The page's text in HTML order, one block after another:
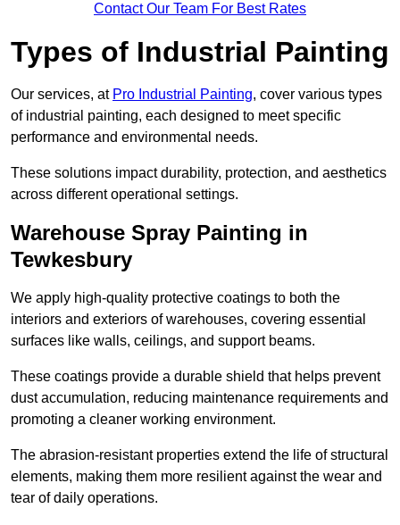
Contact Our Team For Best Rates
Types of Industrial Painting
Our services, at Pro Industrial Painting, cover various types
of industrial painting, each designed to meet specific
performance and environmental needs.
These solutions impact durability, protection, and aesthetics
across different operational settings.
Warehouse Spray Painting in
Tewkesbury
We apply high-quality protective coatings to both the
interiors and exteriors of warehouses, covering essential
surfaces like walls, ceilings, and support beams.
These coatings provide a durable shield that helps prevent
dust accumulation, reducing maintenance requirements and
promoting a cleaner working environment.
The abrasion-resistant properties extend the life of structural
elements, making them more resilient against the wear and
tear of daily operations.